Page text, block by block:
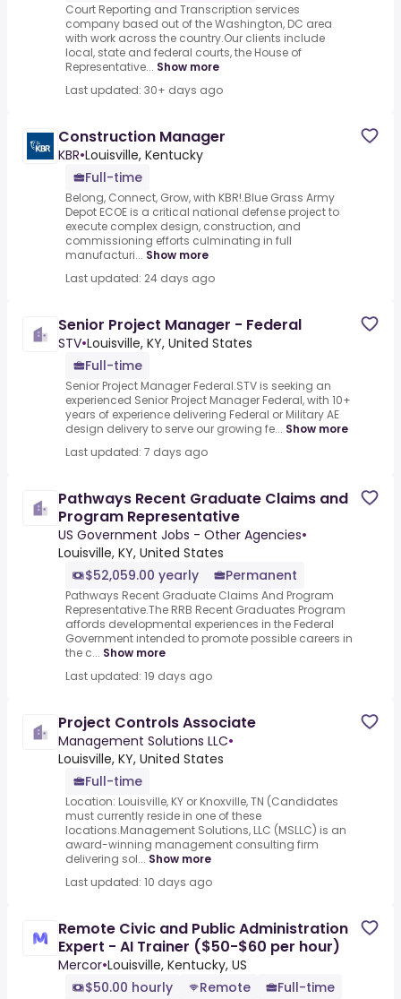
Court Reporting and Transcription services
company based out of the Washington, DC area
with work across the country.Our clients include
local, state and federal courts, the House of
Representative... Show more
Last updated: 30+ days ago
Construction Manager
KBR•Louisville, Kentucky
Full-time
Belong, Connect, Grow, with KBR!.Blue Grass Army
Depot ECOE is a critical national defense project to
execute complex design, construction, and
commissioning efforts culminating in full
manufacturi... Show more
Last updated: 24 days ago
Senior Project Manager - Federal
STV•Louisville, KY, United States
Full-time
Senior Project Manager Federal.STV is seeking an
experienced Senior Project Manager Federal, with 10+
years of experience delivering Federal or Military AE
design delivery to serve our growing fe... Show more
Last updated: 7 days ago
Pathways Recent Graduate Claims and
Program Representative
US Government Jobs - Other Agencies•
Louisville, KY, United States
$52,059.00 yearly
Permanent
Pathways Recent Graduate Claims And Program
Representative.The RRB Recent Graduates Program
affords developmental experiences in the Federal
Government intended to promote possible careers in
the c... Show more
Last updated: 19 days ago
Project Controls Associate
Management Solutions LLC•
Louisville, KY, United States
Full-time
Location: Louisville, KY or Knoxville, TN (Candidates
must currently reside in one of these
locations.Management Solutions, LLC (MSLLC) is an
award-winning management consulting firm
delivering sol... Show more
Last updated: 10 days ago
Remote Civic and Public Administration
Expert - AI Trainer ($50-$60 per hour)
Mercor•Louisville, Kentucky, US
$50.00 hourly
Remote Full-time